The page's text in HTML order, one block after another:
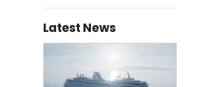
Latest News